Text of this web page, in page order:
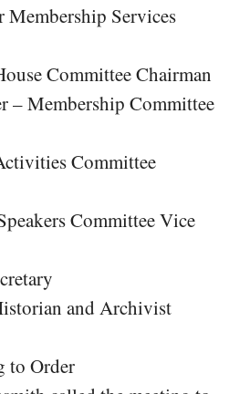
Membership Services
Committee Chairman
– Membership Committee
Committee
Committee Vice
and Archivist
to Order